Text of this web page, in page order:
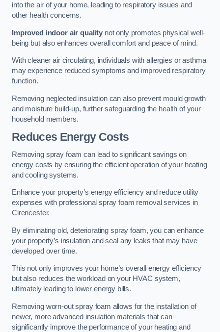
into the air of your home, leading to respiratory issues and
other health concerns.
Improved indoor air quality not only promotes physical well-
being but also enhances overall comfort and peace of mind.
With cleaner air circulating, individuals with allergies or asthma
may experience reduced symptoms and improved respiratory
function.
Removing neglected insulation can also prevent mould growth
and moisture build-up, further safeguarding the health of your
household members.
Reduces Energy Costs
Removing spray foam can lead to significant savings on
energy costs by ensuring the efficient operation of your heating
and cooling systems.
Enhance your property’s energy efficiency and reduce utility
expenses with professional spray foam removal services in
Cirencester.
By eliminating old, deteriorating spray foam, you can enhance
your property’s insulation and seal any leaks that may have
developed over time.
This not only improves your home’s overall energy efficiency
but also reduces the workload on your HVAC system,
ultimately leading to lower energy bills.
Removing worn-out spray foam allows for the installation of
newer, more advanced insulation materials that can
significantly improve the performance of your heating and